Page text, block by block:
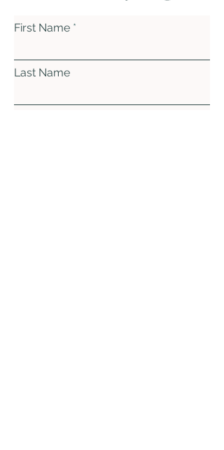
First Name
Last Name